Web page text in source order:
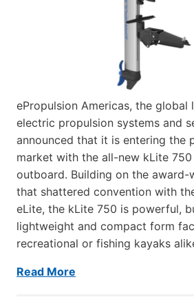
ePropulsion Americas, the global
electric propulsion systems and
announced that it is entering the
market with the all-new kLite
outboard. Building on the award-
that shattered convention with
eLite, the kLite 750 is powerful,
lightweight and compact form
recreational or fishing kayaks
Read More